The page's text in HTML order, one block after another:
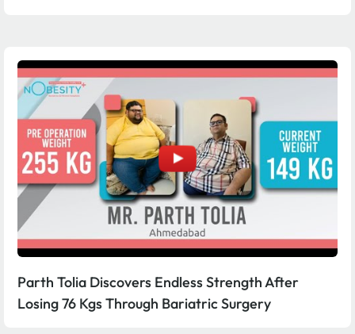
Parth Tolia Discovers Endless Strength After
Losing 76 Kgs Through Bariatric Surgery